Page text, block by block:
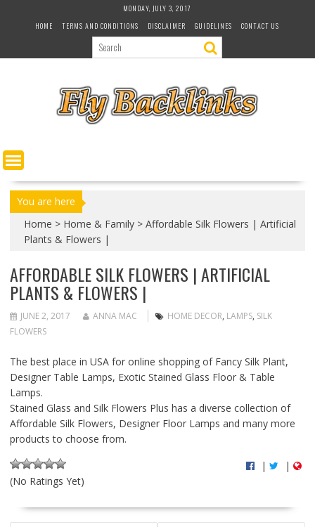
MONDAY, JULY 3, 2017
HOME
TERMS AND CONDITIONS DISCLAIMER GUIDELINES CONTACT US
You are here
Home > Home & Family > Affordable Silk Flowers | Artificial
Plants & Flowers |
AFFORDABLE SILK FLOWERS | ARTIFICIAL
PLANTS & FLOWERS |
JUNE 2, 2017 ANNA MAC HOME DECOR, LAMPS, SILK
FLOWERS
The best place in USA for online shopping of Fancy Silk Plant,
Designer Table Lamps, Exotic Stained Glass Floor & Table
Lamps.
Stained Glass and Silk Flowers Plus has a diverse collection of
Affordable Silk Flowers, Designer Floor Lamps and many more
products to choose from.
(No Ratings Yet)
| |